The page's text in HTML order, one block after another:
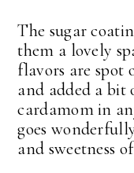
The sugar
them a lovely
flavors are spot
and added a bit
cardamom in
goes
and sweetness